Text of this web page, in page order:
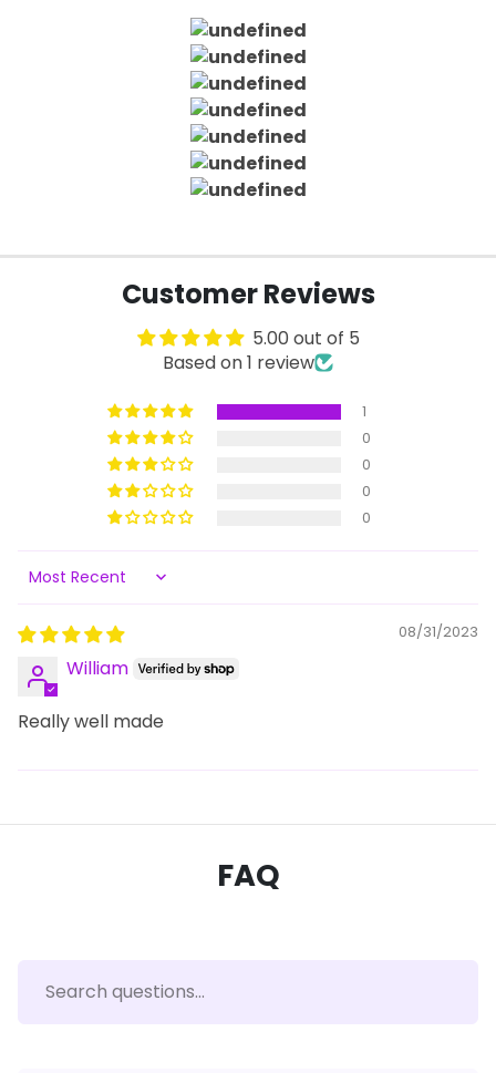
Customer Reviews
5.00 out of 5
Based on 1 review
1
0
0
0
0
Sort by
08/31/2023
William
Really well made
FAQ